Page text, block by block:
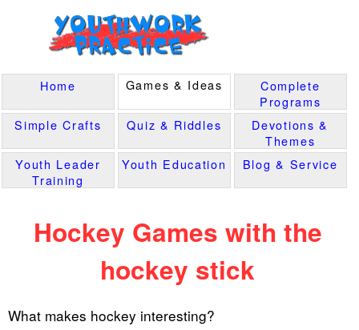
Hockey Games with the
hockey stick
What makes hockey interesting?
Home Games & Ideas
Complete
Programs
Simple Crafts
Quiz & Riddles
Devotions &
Themes
Youth Leader
Training
Youth Education Blog & Service